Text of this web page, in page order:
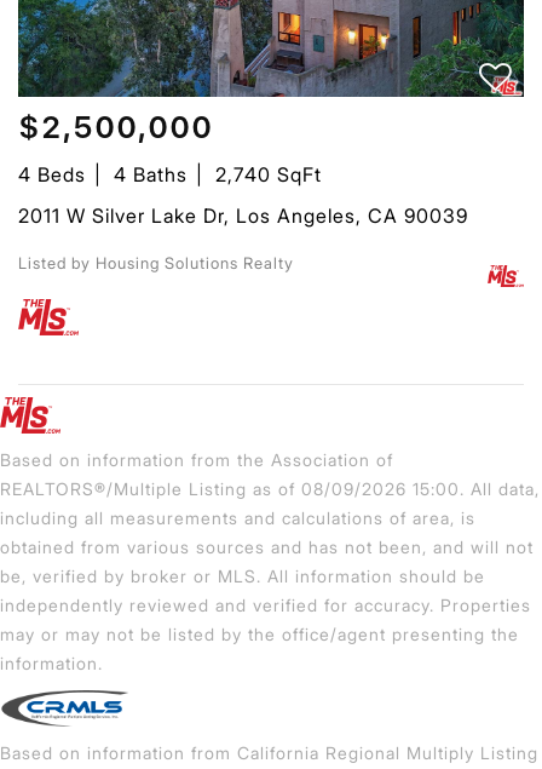
$2,500,000
4 Beds 4 Baths
2,740 SqFt
2011 W Silver Lake Dr, Los Angeles, CA 90039
Listed by Housing Solutions Realty
Based on information from the Association of
REALTORS®/Multiple Listing as of 08/09/2026 15:00. All data,
including all measurements and calculations of area, is
obtained from various sources and has not been, and will not
be, verified by broker or MLS. All information should be
independently reviewed and verified for accuracy. Properties
may or may not be listed by the office/agent presenting the
information.
Based on information from California Regional Multiply Listing